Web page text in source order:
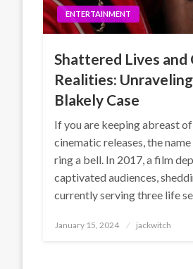
ENTERTAINMENT
Shattered Lives and
Realities:
Blakely Case
If you are keeping abreast
cinematic releases, the
ring a bell. In 2017, a film
captivated audiences,
currently serving three life
Posted
January 15, 2024 jackwitch